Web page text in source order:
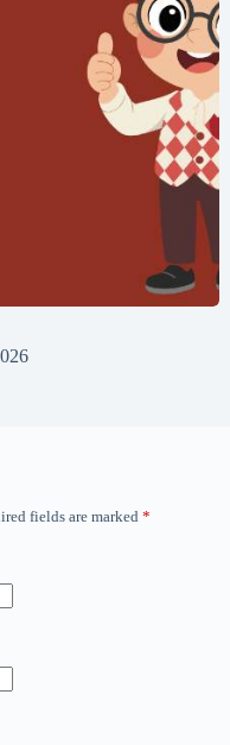
fields are marked *